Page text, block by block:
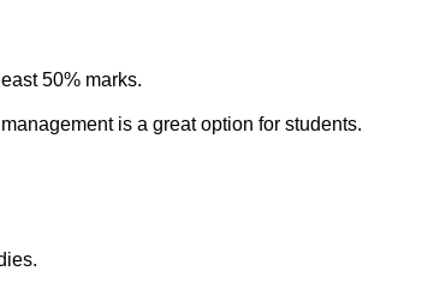
50% marks.
is a great option for students.